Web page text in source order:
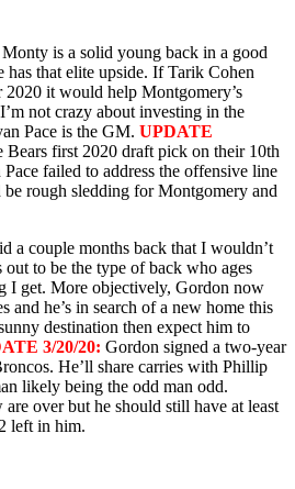
is a solid young back in a good
has that elite upside. If Tarik Cohen
2020 it would help Montgomery’s
not crazy about investing in the
Pace is the GM. UPDATE
Bears first 2020 draft pick on their 10th
failed to address the offensive line
rough sledding for Montgomery and
a couple months back that I wouldn’t
to be the type of back who ages
I get. More objectively, Gordon now
and he’s in search of a new home this
destination then expect him to
3/20/20: Gordon signed a two-year
He’ll share carries with Phillip
likely being the odd man odd.
are over but he should still have at least
left in him.